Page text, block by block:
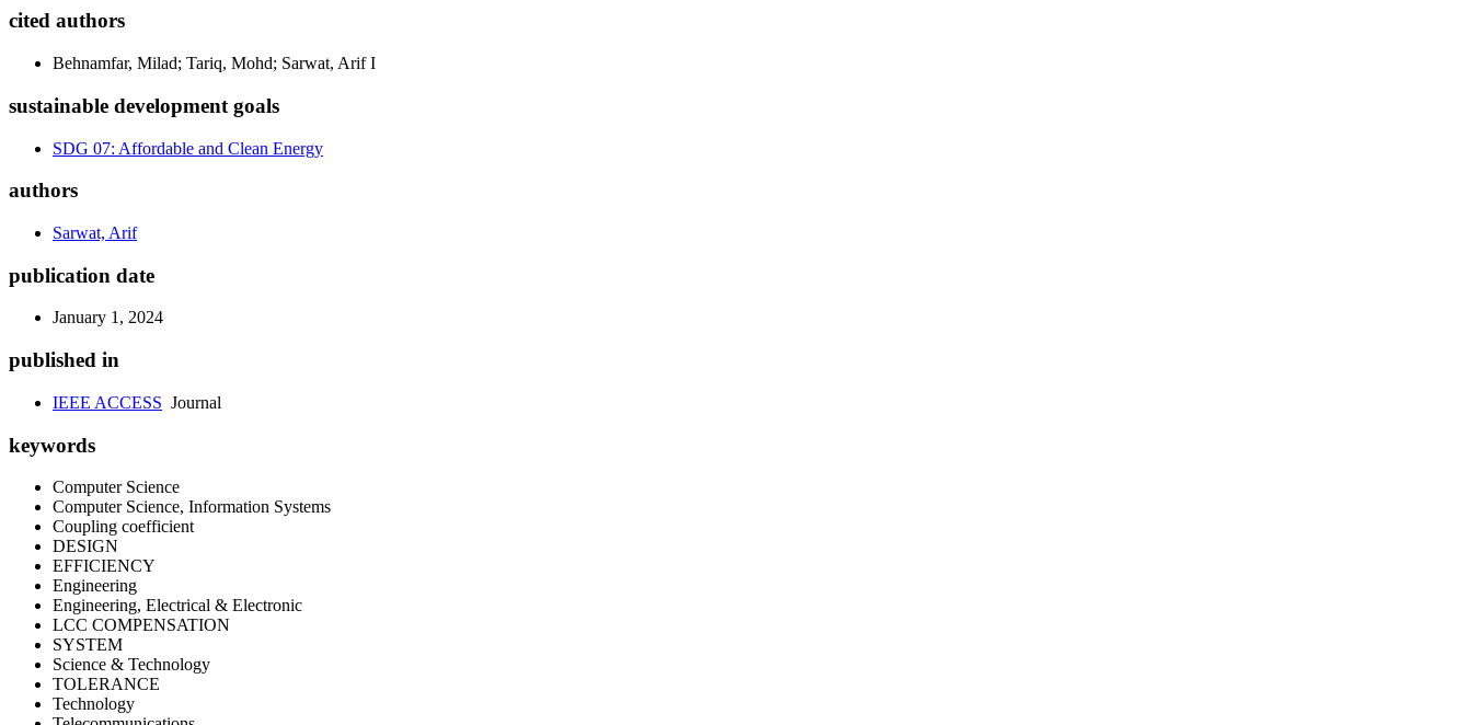
cited authors
Behnamfar, Milad; Tariq, Mohd; Sarwat, Arif I
sustainable development goals
SDG 07: Affordable and Clean Energy
authors
Sarwat, Arif
publication date
January 1, 2024
published in
IEEE ACCESS Journal
keywords
Computer Science
Computer Science, Information Systems
Coupling coefficient
DESIGN
EFFICIENCY
Engineering
Engineering, Electrical & Electronic
LCC COMPENSATION
SYSTEM
Science & Technology
TOLERANCE
Technology